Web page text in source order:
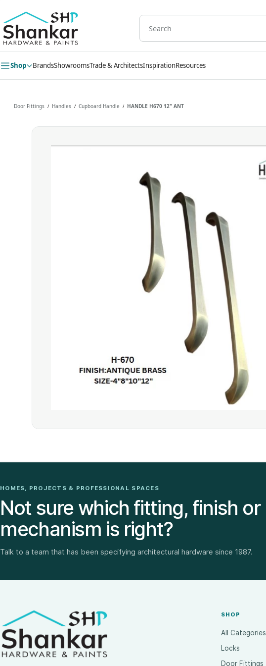
main
content
Shop BrandsShowroomsTrade & ArchitectsInspirationResources
Door Fittings / Handles / Cupboard Handle / HANDLE H670 12" ANT
HOMES, PROJECTS & PROFESSIONAL SPACES
Not sure which fitting, finish or
mechanism is right?
Talk to a team that has been specifying architectural hardware since 1987.
SHOP
All Categories
Locks
Door Fittings